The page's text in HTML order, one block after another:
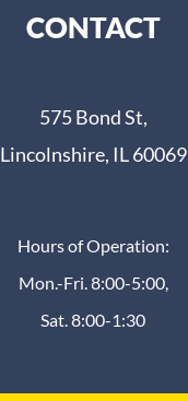
CONTACT
575 Bond St,
Lincolnshire, IL 60069
Hours of Operation:
Mon.-Fri. 8:00-5:00,
Sat. 8:00-1:30